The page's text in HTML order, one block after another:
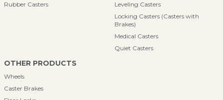
Rubber Casters
Leveling Casters
Locking Casters (Casters with
Brakes)
Medical Casters
Quiet Casters
OTHER PRODUCTS
Wheels
Caster Brakes